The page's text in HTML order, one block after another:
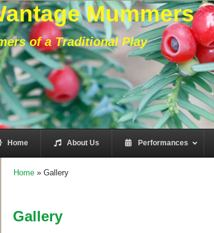
Mummers
of a Traditional Play
Home About Us Performances
Home » Gallery
Gallery